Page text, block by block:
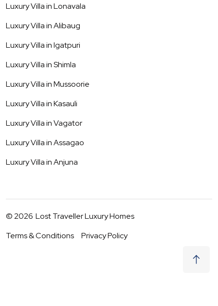
Luxury Villa inLonavala
Luxury Villa inAlibaug
Luxury Villa inIgatpuri
Luxury Villa inShimla
Luxury Villa inMussoorie
Luxury Villa inKasauli
Luxury Villa inVagator
Luxury Villa inAssagao
Luxury Villa inAnjuna
©2026 Lost Traveller Luxury Homes
Terms & Conditions
Privacy Policy